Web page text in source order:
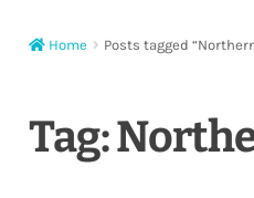
Instagram
Home Posts tagged
Tag: